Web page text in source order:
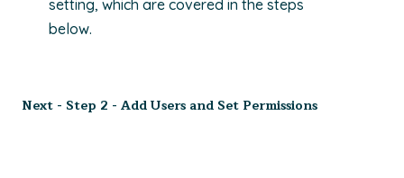
setting, which are covered in the steps
below.
Next - Step 2 - Add Users and Set Permissions